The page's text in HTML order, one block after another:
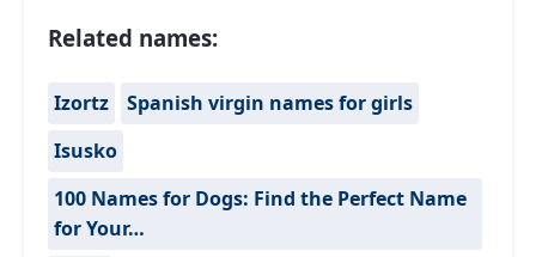
Related names:
Izortz
Spanish virgin names for girls
Isusko
100 Names for Dogs: Find the Perfect Name
for Your…